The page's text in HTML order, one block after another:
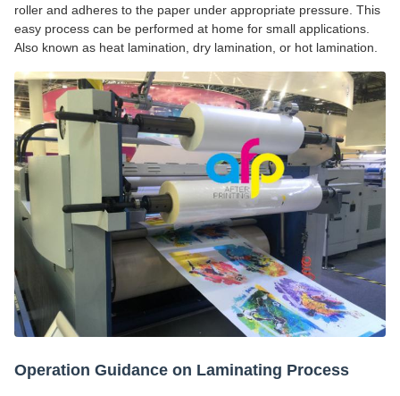
roller and adheres to the paper under appropriate pressure. This
easy process can be performed at home for small applications.
Also known as heat lamination, dry lamination, or hot lamination.
Operation Guidance on Laminating Process